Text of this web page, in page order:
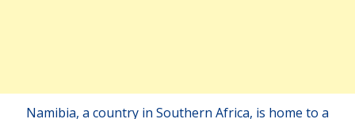
Namibia, a country in Southern Africa, is home to a